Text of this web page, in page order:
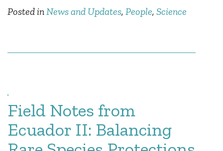
Posted in News and Updates, People, Science
Field Notes from
Ecuador II: Balancing